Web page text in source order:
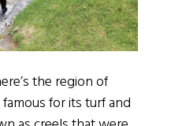
the region of
famous for its turf and